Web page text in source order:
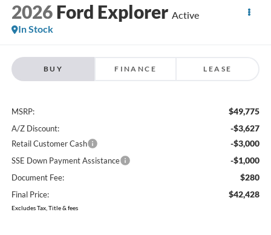
2026 Ford Explorer Active
In Stock
BUY FINANCE LEASE
MSRP: $49,775
A/Z Discount: -$3,627
Retail Customer Cash -$3,000
SSE Down Payment Assistance -$1,000
Document Fee: $280
Final Price: $42,428
Excludes Tax, Title & fees